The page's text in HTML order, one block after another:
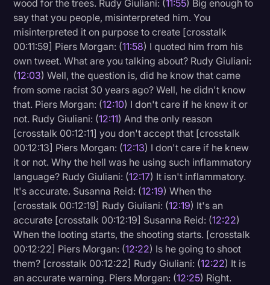
wood for the trees. Rudy Giuliani: (11:55) Big enough to
say that you people, misinterpreted him. You
misinterpreted it on purpose to create [crosstalk
00:11:59] Piers Morgan: (11:58) I quoted him from his
own tweet. What are you talking about? Rudy Giuliani:
(12:03) Well, the question is, did he know that came
from some racist 30 years ago? Well, he didn't know
that. Piers Morgan: (12:10) I don't care if he knew it or
not. Rudy Giuliani: (12:11) And the only reason
[crosstalk 00:12:11] you don't accept that [crosstalk
00:12:13] Piers Morgan: (12:13) I don't care if he knew
it or not. Why the hell was he using such inflammatory
language? Rudy Giuliani: (12:17) It isn't inflammatory.
It's accurate. Susanna Reid: (12:19) When the
[crosstalk 00:12:19] Rudy Giuliani: (12:19) It's an
accurate [crosstalk 00:12:19] Susanna Reid: (12:22)
When the looting starts, the shooting starts. [crosstalk
00:12:22] Piers Morgan: (12:22) Is he going to shoot
them? [crosstalk 00:12:22] Rudy Giuliani: (12:22) It is
an accurate warning. Piers Morgan: (12:25) Right.